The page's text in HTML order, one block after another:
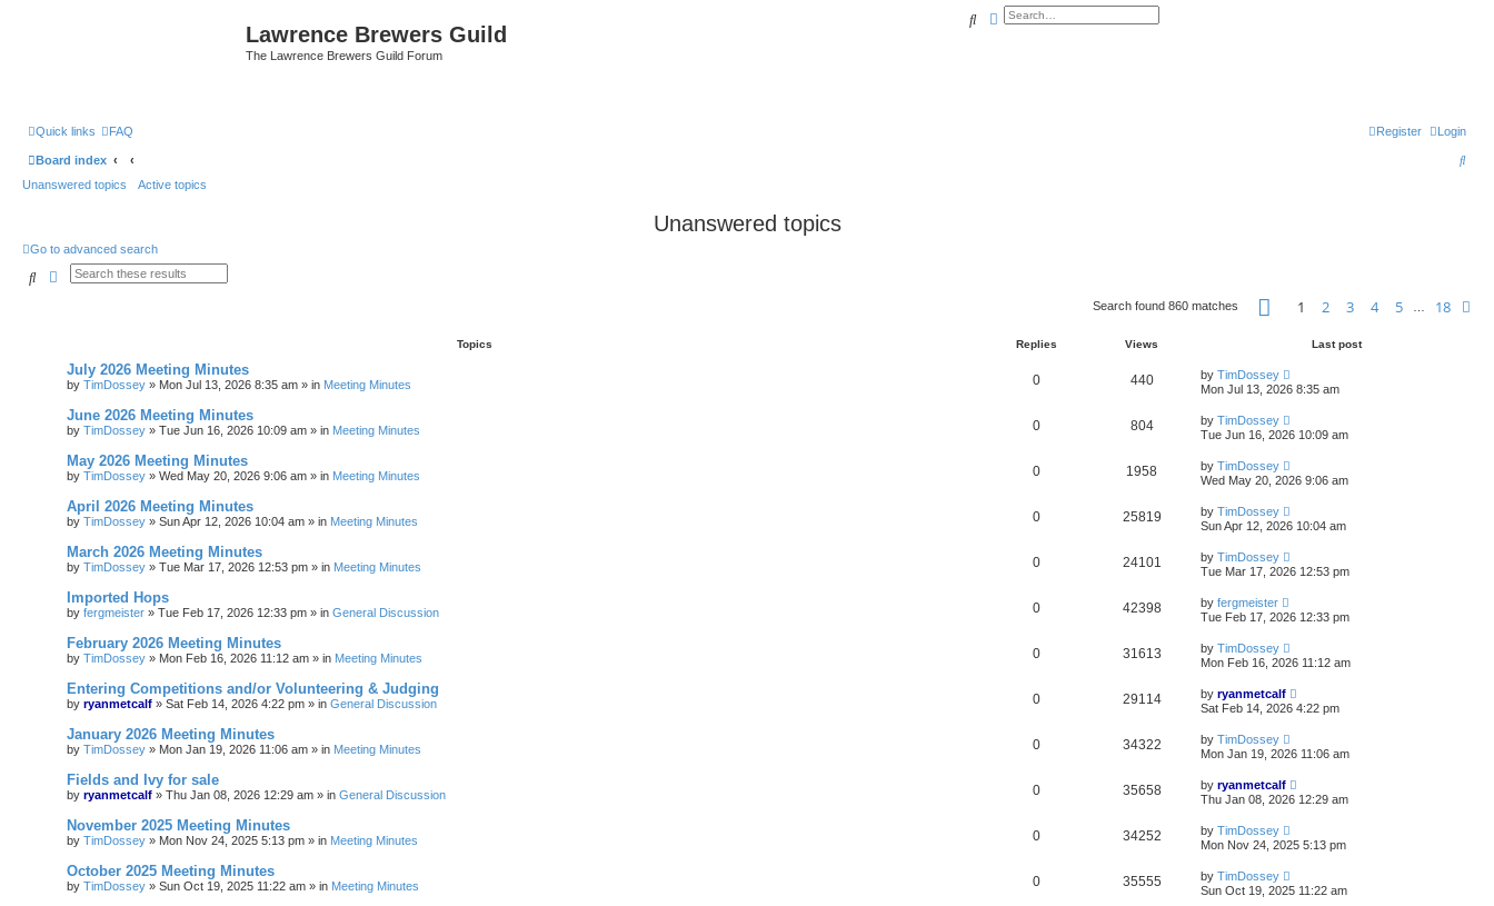
Lawrence Brewers Guild
The Lawrence Brewers Guild Forum
SearchAdvanced search
Quick links FAQ Login
Register
Board index
S
Unanswered topics Active topics
Unanswered topics
Go to advanced search
SearchAdvanced search
Search found 860 matches Page of 18
1 2 3 4 5 18
Topics Replies Views Last post
July 2026 Meeting Minutes
by TimDossey » Mon Jul 13, 2026 8:35 am » in Meeting Minutes 0 440 by TimDossey
Mon Jul 13, 2026 8:35 am
June 2026 Meeting Minutes
by TimDossey » Tue Jun 16, 2026 10:09 am » in Meeting Minutes 0 804 by TimDossey
Tue Jun 16, 2026 10:09 am
May 2026 Meeting Minutes
by TimDossey » Wed May 20, 2026 9:06 am » in Meeting Minutes 0 1958 by TimDossey
Wed May 20, 2026 9:06 am
April 2026 Meeting Minutes
by TimDossey » Sun Apr 12, 2026 10:04 am » in Meeting Minutes 0 25819 by TimDossey
Sun Apr 12, 2026 10:04 am
March 2026 Meeting Minutes
by TimDossey » Tue Mar 17, 2026 12:53 pm » in Meeting Minutes 0 24101 by TimDossey
Tue Mar 17, 2026 12:53 pm
Imported Hops
by fergmeister » Tue Feb 17, 2026 12:33 pm » in General Discussion 0 42398 by fergmeister
Tue Feb 17, 2026 12:33 pm
February 2026 Meeting Minutes
by TimDossey » Mon Feb 16, 2026 11:12 am » in Meeting Minutes 0 31613 by TimDossey
Mon Feb 16, 2026 11:12 am
Entering Competitions and/or Volunteering & Judging
by ryanmetcalf » Sat Feb 14, 2026 4:22 pm » in General Discussion 0 29114 by ryanmetcalf
Sat Feb 14, 2026 4:22 pm
January 2026 Meeting Minutes
by TimDossey » Mon Jan 19, 2026 11:06 am » in Meeting Minutes 0 34322 by TimDossey
Mon Jan 19, 2026 11:06 am
Fields and Ivy for sale
by ryanmetcalf » Thu Jan 08, 2026 12:29 am » in General Discussion 0 35658 by ryanmetcalf
Thu Jan 08, 2026 12:29 am
November 2025 Meeting Minutes
by TimDossey » Mon Nov 24, 2025 5:13 pm » in Meeting Minutes 0 34252 by TimDossey
Mon Nov 24, 2025 5:13 pm
October 2025 Meeting Minutes
by TimDossey » Sun Oct 19, 2025 11:22 am » in Meeting Minutes 0 35555 by TimDossey
Sun Oct 19, 2025 11:22 am